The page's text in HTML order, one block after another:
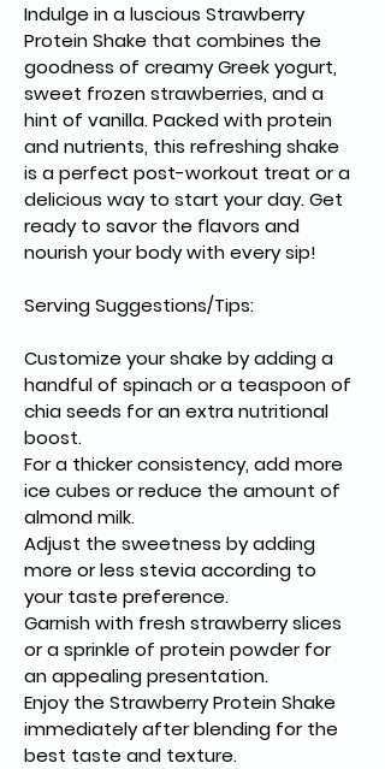
Indulge in a luscious Strawberry
Protein Shake that combines the
goodness of creamy Greek yogurt,
sweet frozen strawberries, and a
hint of vanilla. Packed with protein
and nutrients, this refreshing shake
is a perfect post-workout treat or a
delicious way to start your day. Get
ready to savor the flavors and
nourish your body with every sip!
Serving Suggestions/Tips:
Customize your shake by adding a
handful of spinach or a teaspoon of
chia seeds for an extra nutritional
boost.
For a thicker consistency, add more
ice cubes or reduce the amount of
almond milk.
Adjust the sweetness by adding
more or less stevia according to
your taste preference.
Garnish with fresh strawberry slices
or a sprinkle of protein powder for
an appealing presentation.
Enjoy the Strawberry Protein Shake
immediately after blending for the
best taste and texture.